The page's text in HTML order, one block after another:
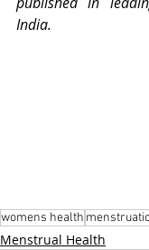
India.
womens health
Menstrual Health